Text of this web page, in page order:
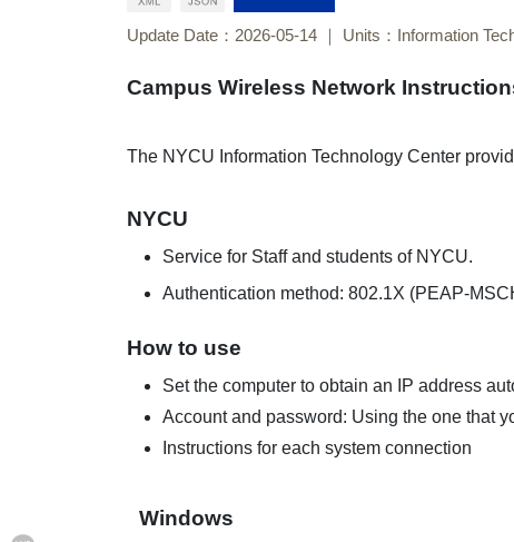
Update Date：2026-05-14 Units：Information
Campus Wireless Network
The NYCU Information Technology Center
NYCU
Service for Staff and students of NYCU.
Authentication method: 802.1X (PEAP-
How to use
Set the computer to obtain an IP address
Account and password: Using the one that
Instructions for each system connection
Windows